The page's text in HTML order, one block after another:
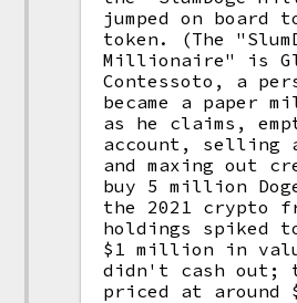
jumped on board
token. (The
Millionaire" is
Contessoto, a
became a paper
as he claims,
account, selling
and maxing out
buy 5 million
the 2021 crypto
holdings spiked
$1 million in
didn't cash out;
priced at around